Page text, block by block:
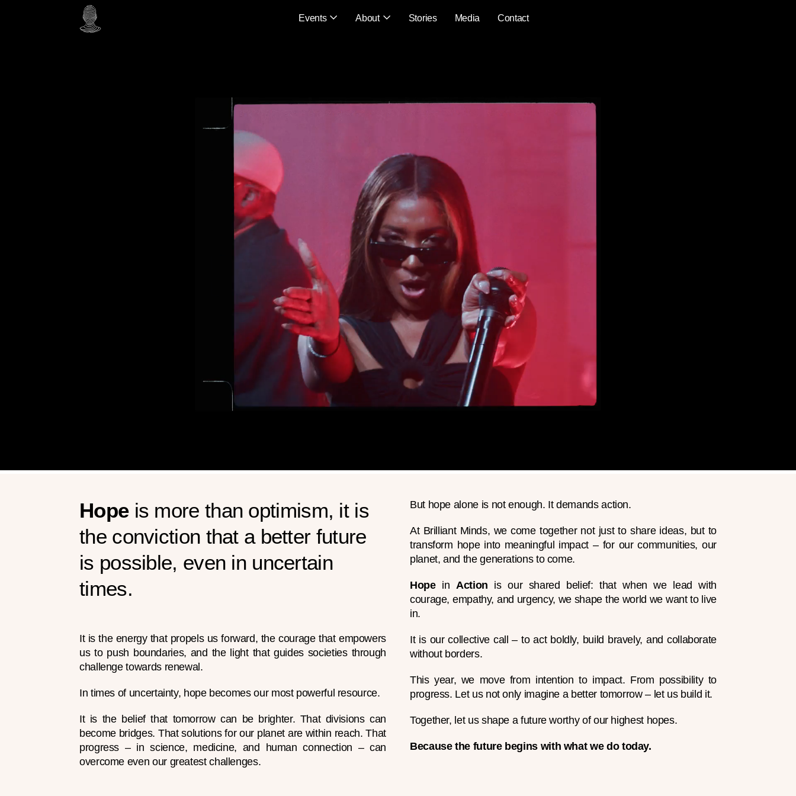
Events About Stories Media Contact
Hopeis more than optimism, it is
the conviction that a better future
is possible, even in uncertain
times.
It is the energy that propels us forward, the courage that empowers
us to push boundaries, and the light that guides societies through
challenge towards renewal.
In times of uncertainty, hope becomes our most powerful resource.
It is the belief that tomorrow can be brighter. That divisions can
become bridges. That solutions for our planet are within reach. That
progress – in science, medicine, and human connection – can
overcome even our greatest challenges.
But hope alone is not enough. It demands action.
At Brilliant Minds, we come together not just to share ideas, but to
transform hope into meaningful impact – for our communities, our
planet, and the generations to come.
Hopein Action is our shared belief: that when we lead with
courage, empathy, and urgency, we shape the world we want to live
in.
It is our collective call – to act boldly, build bravely, and collaborate
without borders.
This year, we move from intention to impact. From possibility to
progress. Let us not only imagine a better tomorrow – let us build it.
Together, let us shape a future worthy of our highest hopes.
Because the future begins with what we do today.